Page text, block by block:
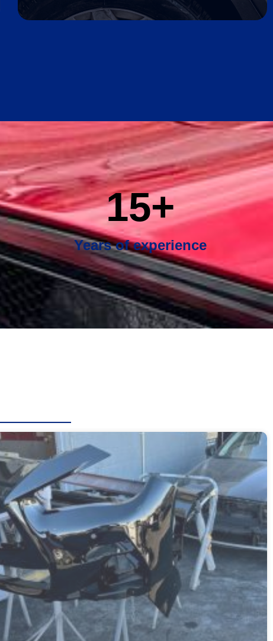
Years of experience
15+